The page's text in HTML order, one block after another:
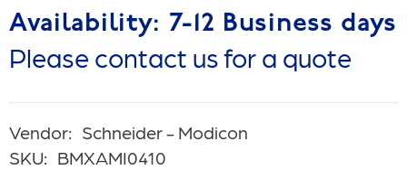
Availability: 7-12 Business days
Please contact us for a quote
Vendor: Schneider - Modicon
SKU: BMXAMI0410